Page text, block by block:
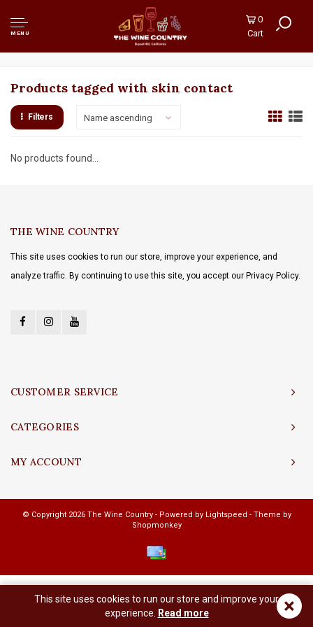
MENU
0
Cart
Products tagged with skin contact
Filters Name ascending
No products found...
THE WINE COUNTRY
This site uses cookies to run our store, improve your experience, and
analyze traffic. By continuing to use this site, you accept our Privacy Policy.
CUSTOMER SERVICE
CATEGORIES
MY ACCOUNT
© Copyright 2026 The Wine Country - Powered by Lightspeed - Theme by
Shopmonkey
×
This site uses cookies to run our store and improve your
experience.
Read more